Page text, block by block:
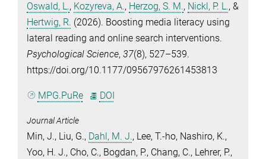
Oswald, L., Kozyreva, A., Herzog, S. M., Nickl, P. L., &
Hertwig, R. (2026). Boosting media literacy using
lateral reading and online search interventions.
Psychological Science, 37(8), 527–539.
https://doi.org/10.1177/09567976261453813
MPG.PuRe DOI
Journal Article
Min, J., Liu, G., Dahl, M. J., Lee, T.-ho, Nashiro, K.,
Yoo, H. J., Cho, C., Bogdan, P., Chang, C., Lehrer, P.,